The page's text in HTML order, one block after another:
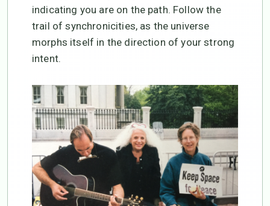
indicating you are on the path. Follow the
trail of synchronicities, as the universe
morphs itself in the direction of your strong
intent.